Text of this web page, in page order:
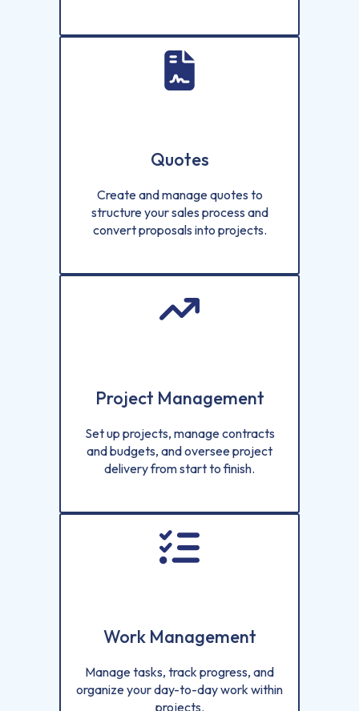
Quotes
Create and manage quotes to
structure your sales process and
convert proposals into projects.
Project Management
Set up projects, manage contracts
and budgets, and oversee project
delivery from start to finish.
Work Management
Manage tasks, track progress, and
organize your day-to-day work within
projects.